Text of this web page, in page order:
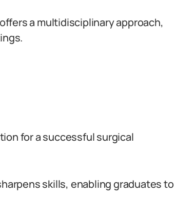
a multidisciplinary approach,
for a successful surgical
skills, enabling graduates to